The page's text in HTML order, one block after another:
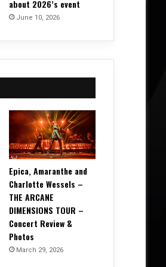
about 2026’s event
June 10, 2026
Epica, Amaranthe and
Charlotte Wessels –
THE ARCANE
DIMENSIONS TOUR –
Concert Review &
Photos
March 29, 2026